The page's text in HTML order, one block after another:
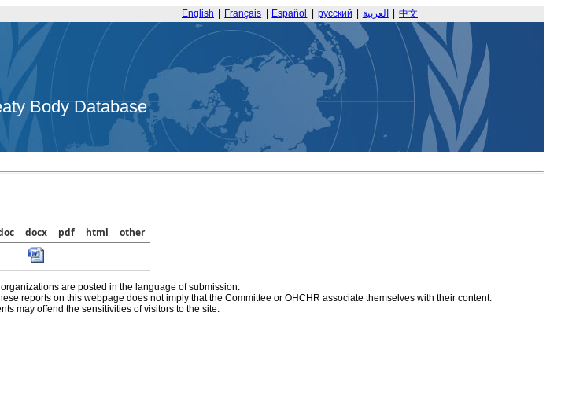
English Français Español русский العربية 中文
Body Database
docx pdf html
other
are posted in the language of submission.
reports on this webpage does not imply that the Committee or OHCHR associate themselves with their content.
may offend the sensitivities of visitors to the site.